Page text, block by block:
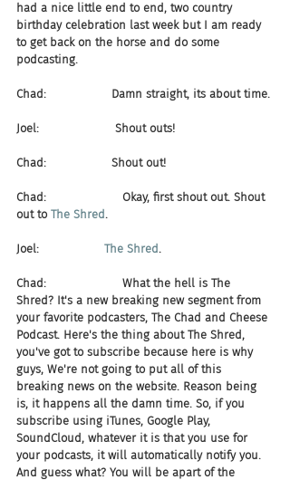
had a nice little end to end, two country
birthday celebration last week but I am ready
to get back on the horse and do some
podcasting.
Chad:                  Damn straight, its about time.
Joel:                     Shout outs!
Chad:                  Shout out!
Chad:                     Okay, first shout out. Shout
out to The Shred.
Joel: The Shred.
Chad:                     What the hell is The
Shred? It's a new breaking new segment from
your favorite podcasters, The Chad and Cheese
Podcast. Here's the thing about The Shred,
you've got to subscribe because here is why
guys, We're not going to put all of this
breaking news on the website. Reason being
is, it happens all the damn time. So, if you
subscribe using iTunes, Google Play,
SoundCloud, whatever it is that you use for
your podcasts, it will automatically notify you.
And guess what? You will be apart of the